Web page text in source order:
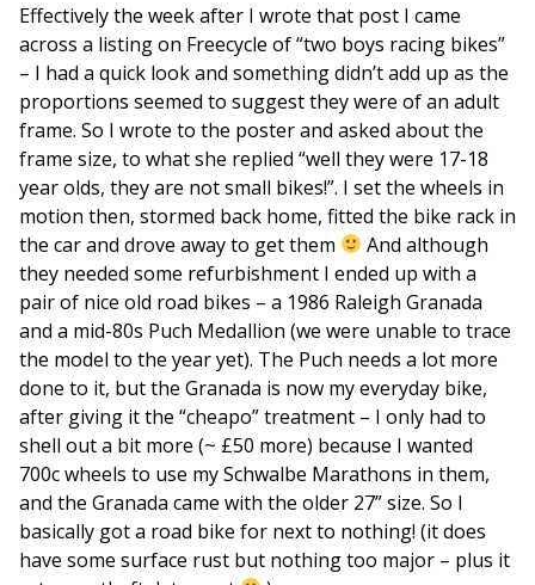
Effectively the week after I wrote that post I came
across a listing on Freecycle of “two boys racing bikes”
– I had a quick look and something didn’t add up as the
proportions seemed to suggest they were of an adult
frame. So I wrote to the poster and asked about the
frame size, to what she replied “well they were 17-18
year olds, they are not small bikes!”. I set the wheels in
motion then, stormed back home, fitted the bike rack in
the car and drove away to get them
And although
they needed some refurbishment I ended up with a
pair of nice old road bikes – a 1986 Raleigh Granada
and a mid-80s Puch Medallion (we were unable to trace
the model to the year yet). The Puch needs a lot more
done to it, but the Granada is now my everyday bike,
after giving it the “cheapo” treatment – I only had to
shell out a bit more (~ £50 more) because I wanted
700c wheels to use my Schwalbe Marathons in them,
and the Granada came with the older 27” size. So I
basically got a road bike for next to nothing! (it does
have some surface rust but nothing too major – plus it